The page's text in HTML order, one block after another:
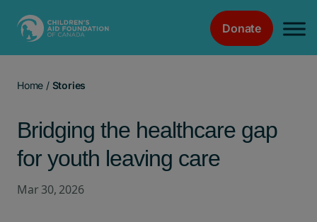
Donate
Home / Stories
Bridging the healthcare gap
for youth leaving care
Mar 30, 2026